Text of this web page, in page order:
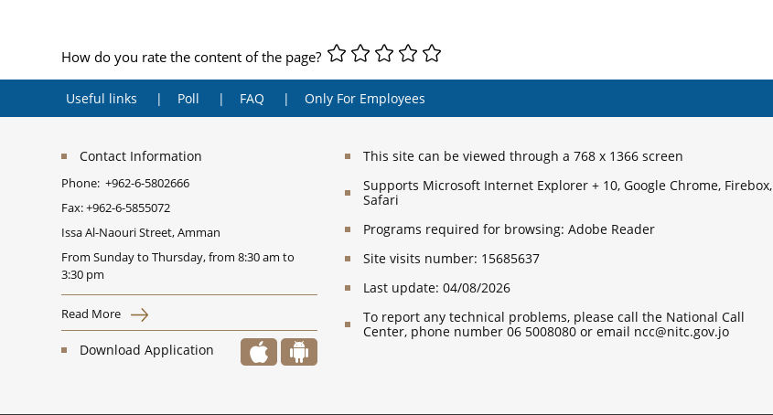
How do you rate the content of the page?
Useful links Poll FAQ Only For Employees
Contact Information
Phone: +962-6-5802666
Fax:+962-6-5855072
Issa Al-Naouri Street, Amman
From Sunday to Thursday, from 8:30 am to
3:30 pm
Read More
Download Application
This site can be viewed through a 768 x 1366 screen
Supports Microsoft Internet Explorer + 10, Google Chrome, Firebox,
Safari
Programs required for browsing: Adobe Reader
Site visits number: 15685637
Last update: 04/08/2026
To report any technical problems, please call the National Call
Center, phone number 06 5008080 or email ncc@nitc.gov.jo